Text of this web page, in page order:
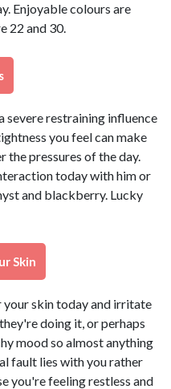
Enjoyable colours are
22 and 30.
severe restraining influence
you feel can make
the pressures of the day.
today with him or
and blackberry. Lucky
Skin
your skin today and irritate
doing it, or perhaps
mood so almost anything
fault lies with you rather
you're feeling restless and